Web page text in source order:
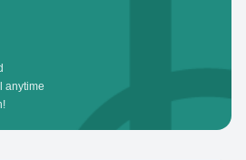
anytime